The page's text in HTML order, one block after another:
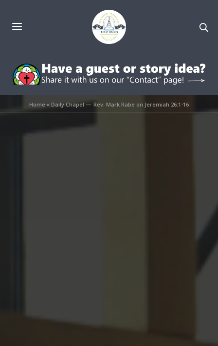
Home » Daily Chapel — Rev. Mark Rabe on Jeremiah 26:1-16